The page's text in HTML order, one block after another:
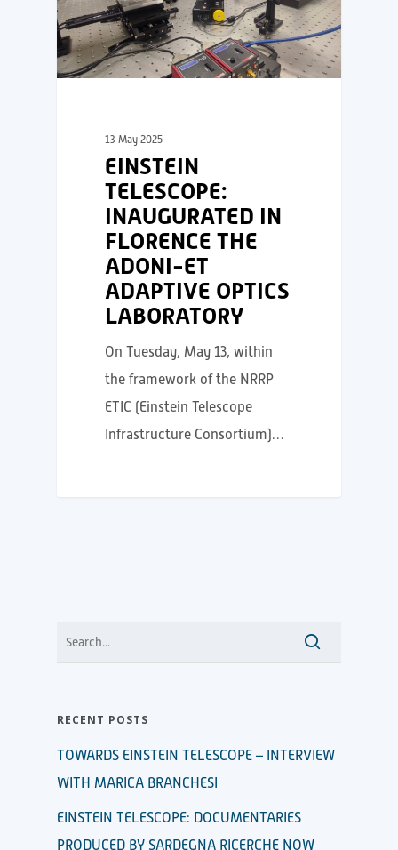
13 May 2025
EINSTEIN
TELESCOPE:
INAUGURATED IN
FLORENCE THE
ADONI-ET
ADAPTIVE OPTICS
LABORATORY
On Tuesday, May 13, within
the framework of the NRRP
ETIC (Einstein Telescope
Infrastructure Consortium)…
RECENT POSTS
TOWARDS EINSTEIN TELESCOPE – INTERVIEW
WITH MARICA BRANCHESI
EINSTEIN TELESCOPE: DOCUMENTARIES
PRODUCED BY SARDEGNA RICERCHE NOW